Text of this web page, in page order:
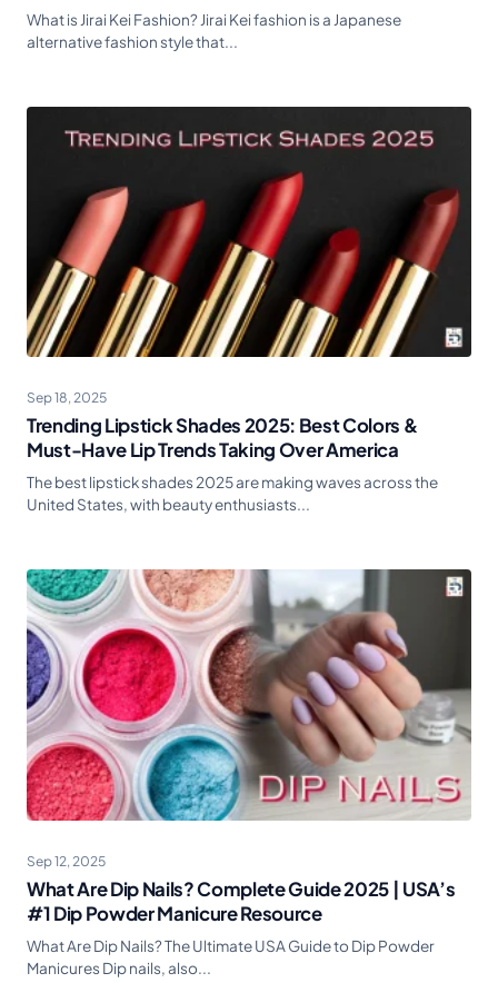
What is Jirai Kei Fashion? Jirai Kei fashion is a Japanese
alternative fashion style that...
Sep 18, 2025
Trending Lipstick Shades 2025: Best Colors &
Must-Have Lip Trends Taking Over America
The best lipstick shades 2025 are making waves across the
United States, with beauty enthusiasts...
Sep 12, 2025
What Are Dip Nails? Complete Guide 2025 | USA’s
#1 Dip Powder Manicure Resource
What Are Dip Nails? The Ultimate USA Guide to Dip Powder
Manicures Dip nails, also...